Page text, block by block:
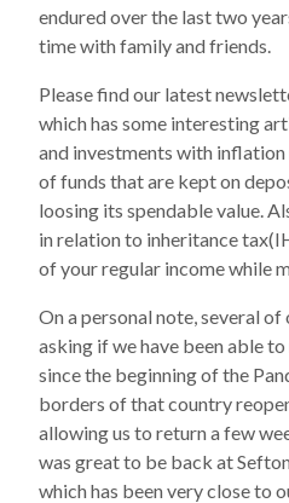
endured over the last two
time with family and friends.
Please find our latest
which has some interesting
and investments with
of funds that are kept on
loosing its spendable value.
in relation to inheritance
of your regular income while
On a personal note, several
asking if we have been able
since the beginning of the
borders of that country
allowing us to return a few
was great to be back at
which has been very close to